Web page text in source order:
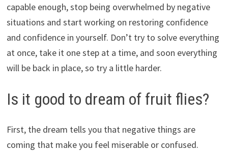
capable enough, stop being overwhelmed by negative
situations and start working on restoring confidence
and confidence in yourself. Don’t try to solve everything
at once, take it one step at a time, and soon everything
will be back in place, so try a little harder.
Is it good to dream of fruit flies?
First, the dream tells you that negative things are
coming that make you feel miserable or confused.